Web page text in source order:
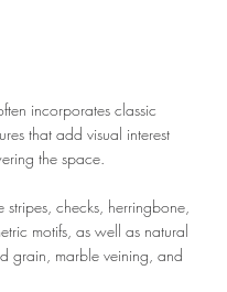
incorporates classic
that add visual interest
the space.
stripes, checks, herringbone,
motifs, as well as natural
grain, marble veining, and